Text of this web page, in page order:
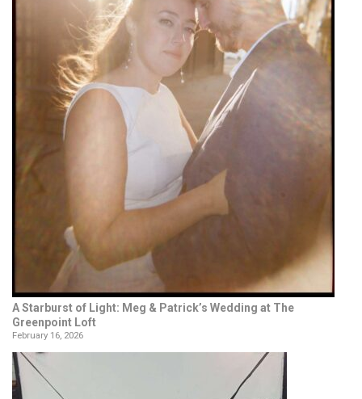
A Starburst of Light: Meg & Patrick’s Wedding at The
Greenpoint Loft
February 16, 2026